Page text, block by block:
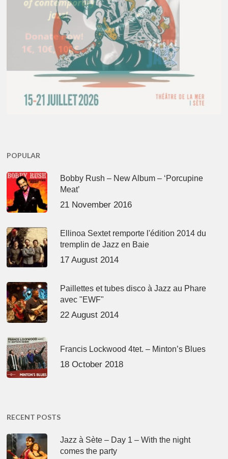
POPULAR
Bobby Rush – New Album – ‘Porcupine
Meat’
21 November 2016
Ellinoa Sextet remporte l'édition 2014 du
tremplin de Jazz en Baie
17 August 2014
Paillettes et tubes disco à Jazz au Phare
avec "EWF"
22 August 2014
Francis Lockwood 4tet. – Minton’s Blues
18 October 2018
RECENT POSTS
Jazz à Sète – Day 1 – With the night
comes the party